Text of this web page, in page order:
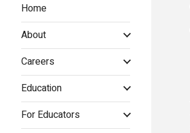
Home
About
Careers
Education
For Educators